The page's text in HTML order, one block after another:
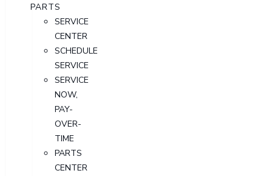
PARTS
SERVICE
CENTER
SCHEDULE
SERVICE
SERVICE
NOW,
PAY-
OVER-
TIME
PARTS
CENTER